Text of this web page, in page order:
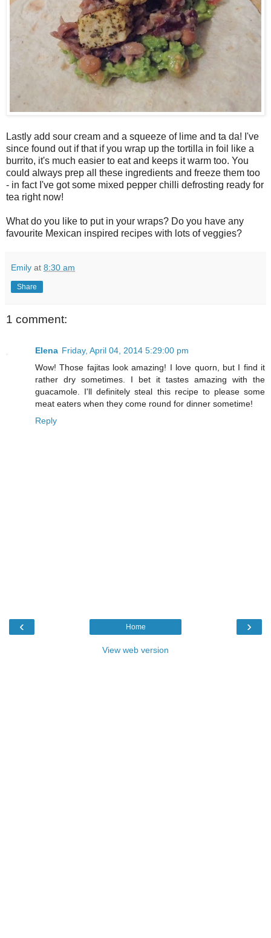
Lastly add sour cream and a squeeze of lime and ta da! 've
since found out if that if you wrap up the tortilla in foil like a
burrito, it's much easier to eat and keeps it warm too. You
could always prep all these ingredients and freeze them too
- in fact 've got some mixed pepper chilli defrosting ready for
tea right now!
What do you like to put in your wraps? Do you have any
favourite Mexican inspired recipes with lots of veggies?
Emily at 8:30 am
Share
1 comment:
Elena Friday, April 04, 2014 5:29:00 pm
Wow! Those fajitas look amazing! I love quorn, but I find it
rather dry sometimes. I bet it tastes amazing with the
guacamole. I'll definitely steal this recipe to please some
meat eaters when they come round for dinner sometime!
Reply
‹ ›
Home
View web version